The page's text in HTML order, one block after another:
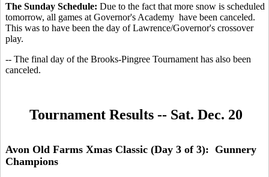
The Sunday Schedule: Due to the fact that more snow is scheduled
tomorrow, all games at Governor's Academy have been canceled.
This was to have been the day of Lawrence/Governor's crossover
play.
-- The final day of the Brooks-Pingree Tournament has also been
canceled.
Tournament Results -- Sat. Dec. 20
Avon Old Farms Xmas Classic (Day 3 of 3): Gunnery
Champions